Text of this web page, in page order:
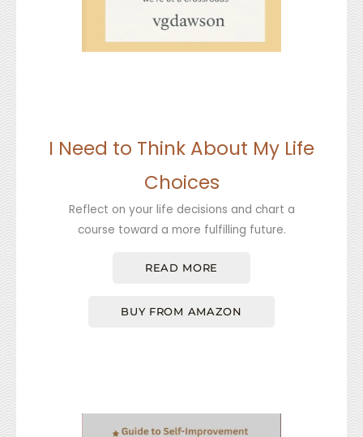
I Need to Think About My Life
Choices
Reflect on your life decisions and chart a
course toward a more fulfilling future.
READ MORE
BUY FROM AMAZON